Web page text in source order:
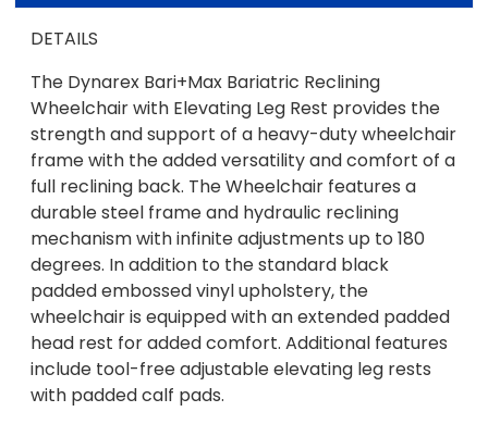
DETAILS
The Dynarex Bari+Max Bariatric Reclining
Wheelchair with Elevating Leg Rest provides the
strength and support of a heavy-duty wheelchair
frame with the added versatility and comfort of a
full reclining back. The Wheelchair features a
durable steel frame and hydraulic reclining
mechanism with infinite adjustments up to 180
degrees. In addition to the standard black
padded embossed vinyl upholstery, the
wheelchair is equipped with an extended padded
head rest for added comfort. Additional features
include tool-free adjustable elevating leg rests
with padded calf pads.